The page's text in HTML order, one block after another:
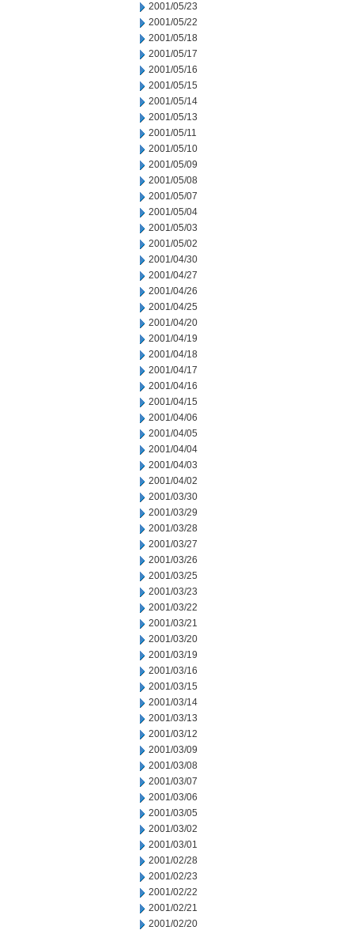
2001/05/23
2001/05/22
2001/05/18
2001/05/17
2001/05/16
2001/05/15
2001/05/14
2001/05/13
2001/05/11
2001/05/10
2001/05/09
2001/05/08
2001/05/07
2001/05/04
2001/05/03
2001/05/02
2001/04/30
2001/04/27
2001/04/26
2001/04/25
2001/04/20
2001/04/19
2001/04/18
2001/04/17
2001/04/16
2001/04/15
2001/04/06
2001/04/05
2001/04/04
2001/04/03
2001/04/02
2001/03/30
2001/03/29
2001/03/28
2001/03/27
2001/03/26
2001/03/25
2001/03/23
2001/03/22
2001/03/21
2001/03/20
2001/03/19
2001/03/16
2001/03/15
2001/03/14
2001/03/13
2001/03/12
2001/03/09
2001/03/08
2001/03/07
2001/03/06
2001/03/05
2001/03/02
2001/03/01
2001/02/28
2001/02/23
2001/02/22
2001/02/21
2001/02/20